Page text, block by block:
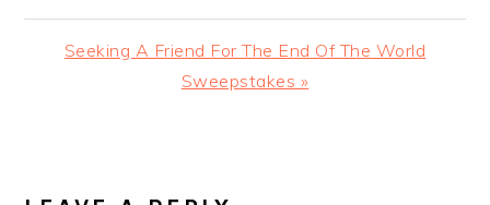
Next
Seeking A Friend For The End Of The World
Sweepstakes »
INTERACTIONS